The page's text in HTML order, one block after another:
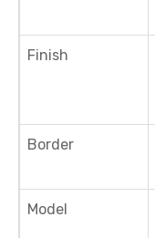
Finish
Border
Model